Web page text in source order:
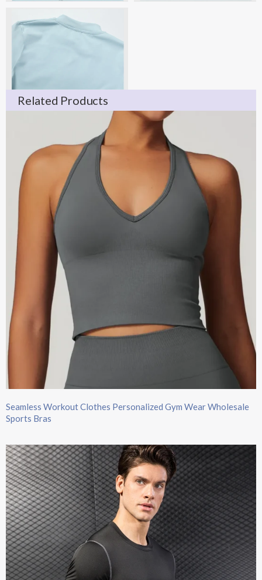
Related Products
Seamless Workout Clothes Personalized Gym Wear Wholesale
Sports Bras